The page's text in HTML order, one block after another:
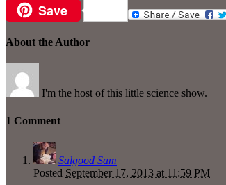
Email Save
About the Author
I'm the host of this little science show.
1 Comment
Salgood Sam
Posted September 17, 2013 at 11:59 PM